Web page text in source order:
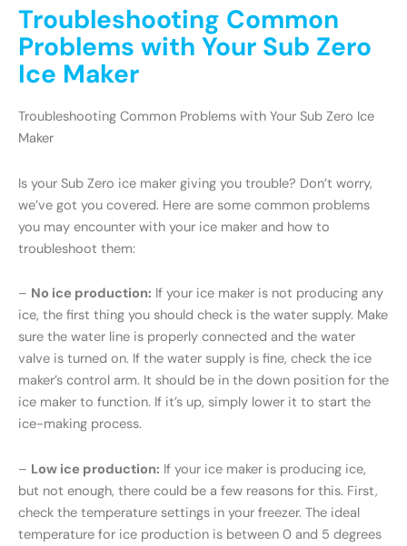
Troubleshooting Common
Problems with Your Sub Zero
Ice Maker
Troubleshooting Common Problems with Your Sub Zero Ice
Maker
Is your Sub Zero ice maker giving you trouble? Don’t worry,
we’ve got you covered. Here are some common problems
you may encounter with your ice maker and how to
troubleshoot them:
– No ice production: If your ice maker is not producing any
ice, the first thing you should check is the water supply. Make
sure the water line is properly connected and the water
valve is turned on. If the water supply is fine, check the ice
maker’s control arm. It should be in the down position for the
ice maker to function. If it’s up, simply lower it to start the
ice-making process.
– Low ice production: If your ice maker is producing ice,
but not enough, there could be a few reasons for this. First,
check the temperature settings in your freezer. The ideal
temperature for ice production is between 0 and 5 degrees